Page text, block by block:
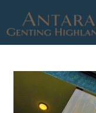
content